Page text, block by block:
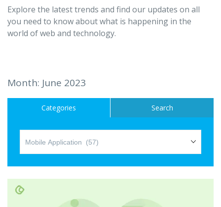
Talent Acquisition
Blog
Explore the latest trends and find our updates on all
you need to know about what is happening in the
world of web and technology.
Month: June 2023
Categories Search